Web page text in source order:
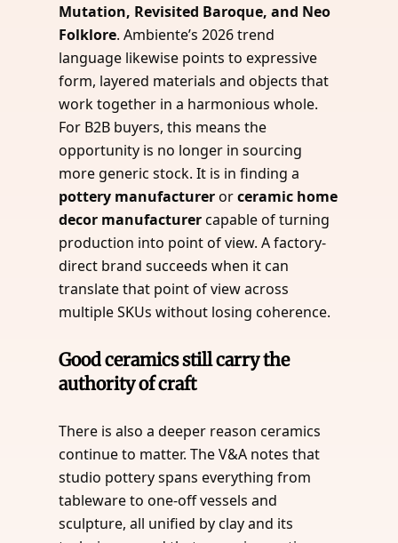
Mutation, Revisited Baroque, and Neo
Folklore. Ambiente’s 2026 trend
language likewise points to expressive
form, layered materials and objects that
work together in a harmonious whole.
For B2B buyers, this means the
opportunity is no longer in sourcing
more generic stock. It is in finding a
pottery manufacturerorceramic home
decor manufacturercapable of turning
production into point of view. A factory-
direct brand succeeds when it can
translate that point of view across
multiple SKUs without losing coherence.
Good ceramics still carry the
authority of craft
There is also a deeper reason ceramics
continue to matter. The V&A notes that
studio pottery spans everything from
tableware to one-off vessels and
sculpture, all unified by clay and its